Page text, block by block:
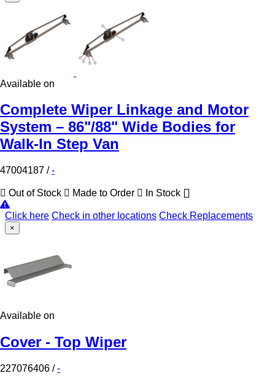
Available on
Complete Wiper Linkage and Motor
System – 86"/88" Wide Bodies for
Walk-In Step Van
47004187 /-
Out of Stock Made to Order In Stock
Click here Check in other locations Check Replacements
×
Available on
Cover - Top Wiper
227076406 /-